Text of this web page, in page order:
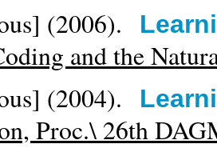
(2006).
and the
(2004).
Proc.\ 26th